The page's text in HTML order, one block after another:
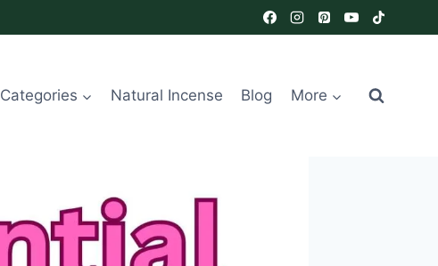
Categories Natural Incense Blog More